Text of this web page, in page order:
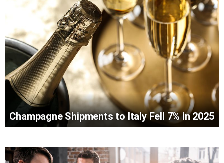
Champagne Shipments to Italy Fell 7% in 2025